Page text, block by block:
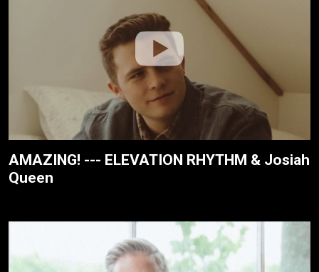
AMAZING! --- ELEVATION RHYTHM & Josiah
Queen